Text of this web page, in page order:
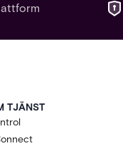
TJÄNST